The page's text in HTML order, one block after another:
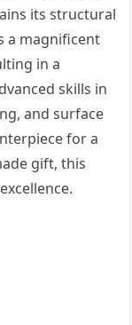
its structural
a magnificent
in a
skills in
and surface
for a
gift, this